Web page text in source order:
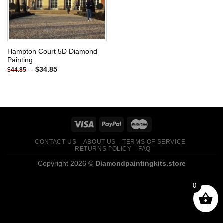
Hampton Court 5D Diamond
Painting
$44.85 - $34.85
CONTACT US ABOUT US
TERMS OF SERVICE
RETURNS POLICY
FAQ
Copyright 2026 © Diamondpaintingkits.store
0